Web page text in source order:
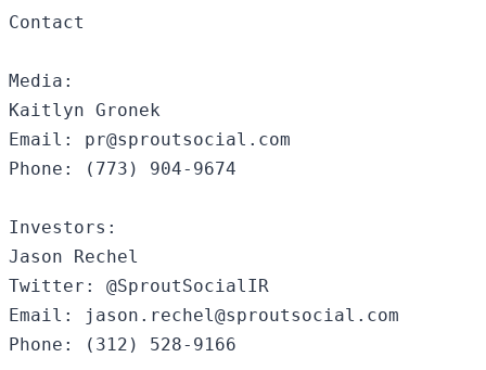
Contact
Media:
Kaitlyn Gronek
Email: pr@sproutsocial.com
Phone: (773) 904-9674
Investors:
Jason Rechel
Twitter: @SproutSocialIR
Email: jason.rechel@sproutsocial.com